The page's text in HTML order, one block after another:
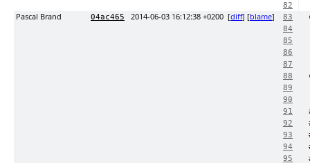
82
Pascal Brand 04ac465 2014-06-03 16:12:38 +0200 [diff] [blame] 83
84
85
86
87
88
89
90
91
92
93
94
95